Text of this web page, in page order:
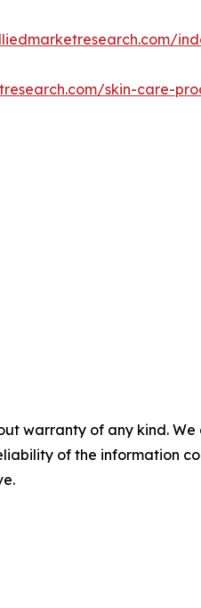
skin-care-
warranty of any kind.
of the information